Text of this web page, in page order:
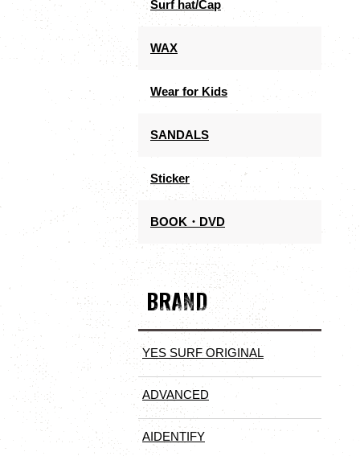
Surf hat/Cap
WAX
Wear for Kids
SANDALS
Sticker
BOOK・DVD
BRAND
YES SURF ORIGINAL
ADVANCED
AIDENTIFY